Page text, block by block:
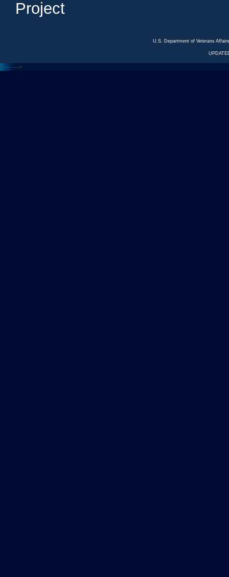
Project
U.S. Department of Veterans
<--- --->